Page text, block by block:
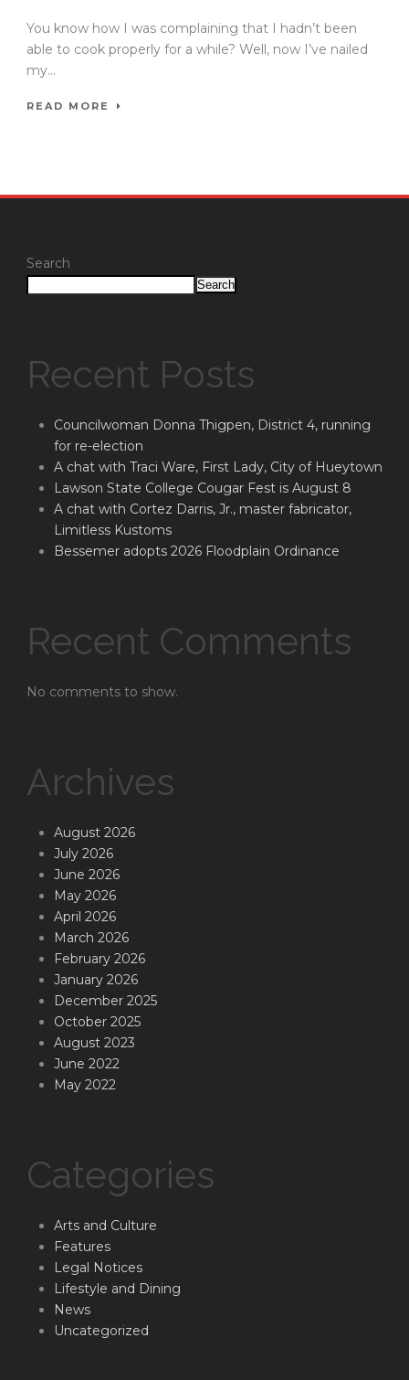
You know how I was complaining that I hadn’t been
able to cook properly for a while? Well, now I’ve nailed
my...
READ MORE
Search
Search
Recent Posts
Councilwoman Donna Thigpen, District 4, running
for re-election
A chat with Traci Ware, First Lady, City of Hueytown
Lawson State College Cougar Fest is August 8
A chat with Cortez Darris, Jr., master fabricator,
Limitless Kustoms
Bessemer adopts 2026 Floodplain Ordinance
Recent Comments
No comments to show.
Archives
August 2026
July 2026
June 2026
May 2026
April 2026
March 2026
February 2026
January 2026
December 2025
October 2025
August 2023
June 2022
May 2022
Categories
Arts and Culture
Features
Legal Notices
Lifestyle and Dining
News
Uncategorized